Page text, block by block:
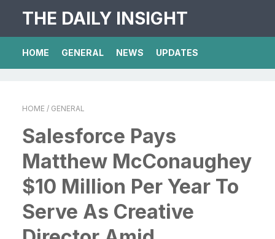
THE DAILY INSIGHT
HOME GENERAL NEWS UPDATES
HOME / GENERAL
Salesforce Pays
Matthew McConaughey
$10 Million Per Year To
Serve As Creative